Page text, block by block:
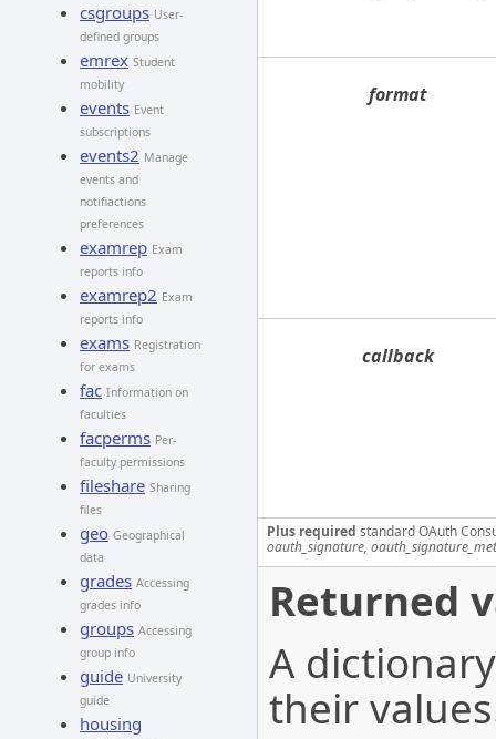
csgroups User-
defined groups
emrex Student
mobility
events Event
subscriptions
events2 Manage
events and
notifiactions
preferences
examrep Exam
reports info
examrep2 Exam
reports info
exams Registration
for exams
fac Information on
faculties
facperms Per-
faculty permissions
fileshare Sharing
files
geo Geographical
data
grades Accessing
grades info
groups Accessing
group info
guide University
guide
housing
format
callback
Plus required standard OAuth
oauth_signature,
Returned
A
their